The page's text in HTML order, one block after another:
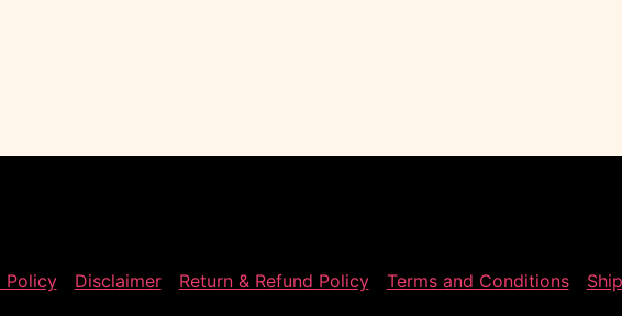
Policy Disclaimer Return & Refund Policy Terms and Conditions